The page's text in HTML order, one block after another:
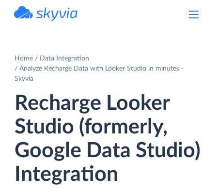
Home
Data Integration
Analyze Recharge Data with Looker Studio in minutes -
Skyvia
Recharge Looker
Studio (formerly,
Google Data Studio)
Integration